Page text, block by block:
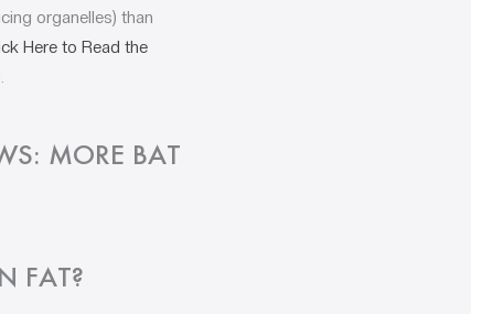
organelles) than
Here to Read the
MORE BAT
FAT?